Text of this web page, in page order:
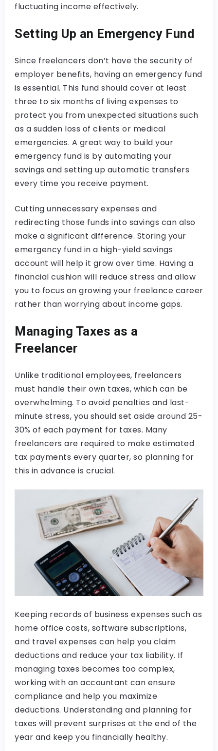
fluctuating income effectively.
Setting Up an Emergency Fund
Since freelancers don’t have the security of
employer benefits, having an emergency fund
is essential. This fund should cover at least
three to six months of living expenses to
protect you from unexpected situations such
as a sudden loss of clients or medical
emergencies. A great way to build your
emergency fund is by automating your
savings and setting up automatic transfers
every time you receive payment.
Cutting unnecessary expenses and
redirecting those funds into savings can also
make a significant difference. Storing your
emergency fund in a high-yield savings
account will help it grow over time. Having a
financial cushion will reduce stress and allow
you to focus on growing your freelance career
rather than worrying about income gaps.
Managing Taxes as a
Freelancer
Unlike traditional employees, freelancers
must handle their own taxes, which can be
overwhelming. To avoid penalties and last-
minute stress, you should set aside around 25-
30% of each payment for taxes. Many
freelancers are required to make estimated
tax payments every quarter, so planning for
this in advance is crucial.
Keeping records of business expenses such as
home office costs, software subscriptions,
and travel expenses can help you claim
deductions and reduce your tax liability. If
managing taxes becomes too complex,
working with an accountant can ensure
compliance and help you maximize
deductions. Understanding and planning for
taxes will prevent surprises at the end of the
year and keep you financially healthy.